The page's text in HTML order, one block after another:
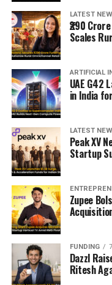
LATEST
₹290
Scales
ARTIFICIAL
UAE G42
in India
LATEST
Peak XV
Startup
Zupee
FUNDING
Dazzl
Ritesh